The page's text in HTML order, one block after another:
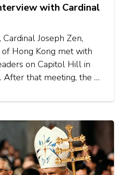
with Cardinal
Joseph Zen,
Hong Kong met with
on Capitol Hill in
After that meeting, the …